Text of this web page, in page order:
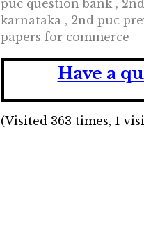
puc question bank ,
karnataka , 2nd puc
papers for commerce
Have a
(Visited 363 times, 1